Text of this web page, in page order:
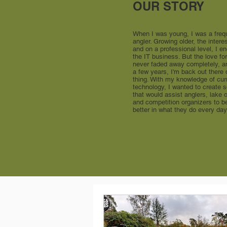
OUR STORY
When I was young, I was a
angler. Growing older, the
and on a professional level, I
the IT business. But the love
never faded away completely,
a few years, I'm back out there
thing. With my knowledge of
technology, I wanted to create
that would assist anglers, lake
and competition organizers to
better in what they do every